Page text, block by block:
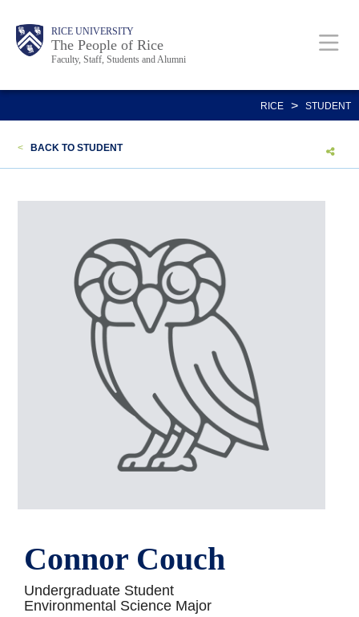
content
Body RICE UNIVERSITY
The People of Rice
Faculty, Staff, Students and Alumni
Main
Nav
Body
Body
RICE > STUDENT
< BACK TO STUDENT
Connor Couch
Undergraduate Student
Environmental Science Major